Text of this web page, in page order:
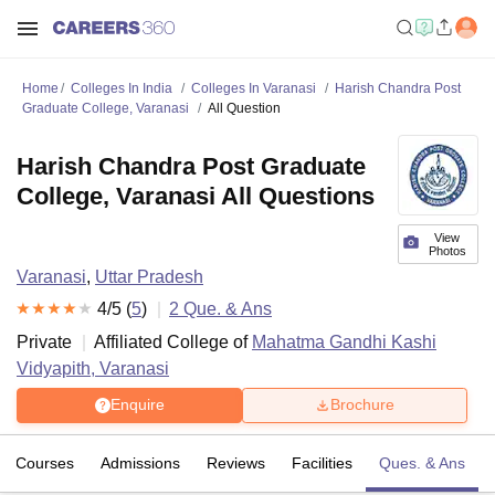
Home Colleges In India Colleges In Varanasi
Harish Chandra Post
Graduate College, Varanasi
All Question
View
Photos
Harish Chandra Post Graduate
College, Varanasi All Questions
Varanasi, Uttar Pradesh
4/5 (5) 2 Que. & Ans
Private
Affiliated College of Mahatma Gandhi Kashi
Vidyapith, Varanasi
Enquire Brochure
Courses Admissions Reviews Facilities Ques. & Ans